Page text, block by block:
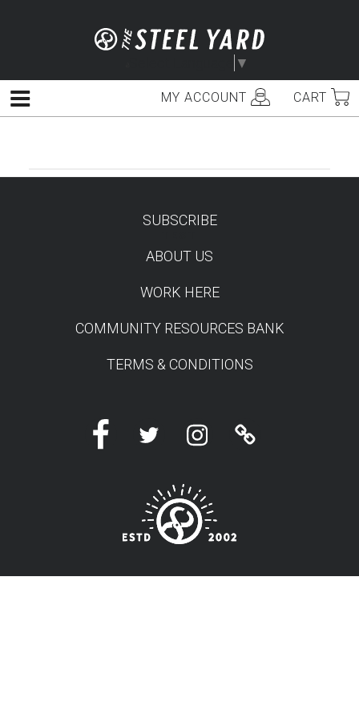
▼
MY ACCOUNT CART
Menu
SUBSCRIBE
ABOUT US
WORK HERE
COMMUNITY RESOURCES BANK
TERMS & CONDITIONS
FacebookTwitter InstagramLinktree